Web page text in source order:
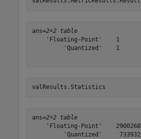
ans=2×2 table
    'Floating-Point'    1
         'Quantized'    1
valResults.Statistics
ans=2×2 table
    'Floating-Point'    2900268
         'Quantized'     733932